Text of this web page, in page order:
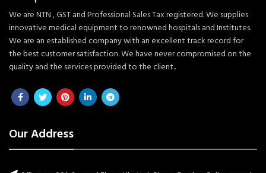
We are NTN , GST and Professional Sales Tax registered. We supplies
innovative medical equipment to renowned hospitals and Institutes.
We are an established company with an excellent track record for
the best customer satisfaction. We have never compromised on the
quality and the services provided to the client..
Our Address